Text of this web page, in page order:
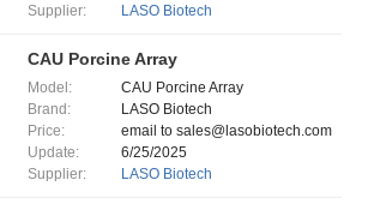
Supplier:
LASO Biotech
CAU Porcine Array
Model:
CAU Porcine Array
Brand:
LASO Biotech
Price:
email to sales@lasobiotech.com
Update:
6/25/2025
Supplier:
LASO Biotech